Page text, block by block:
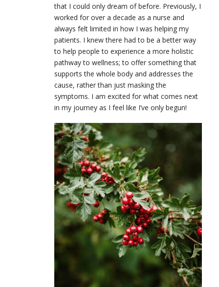
that I could only dream of before. Previously, I
worked for over a decade as a nurse and
always felt limited in how I was helping my
patients. I knew there had to be a better way
to help people to experience a more holistic
pathway to wellness; to offer something that
supports the whole body and addresses the
cause, rather than just masking the
symptoms. I am excited for what comes next
in my journey as I feel like I’ve only begun!